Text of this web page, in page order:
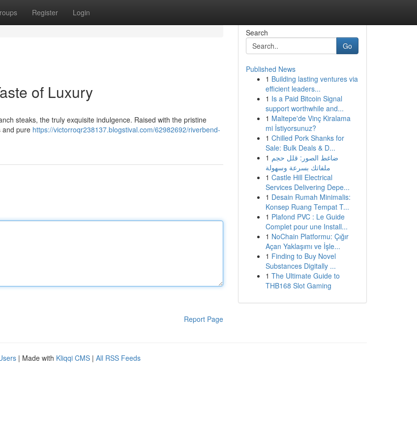
Register Login
of Luxury
steaks, the truly exquisite indulgence. Raised with the pristine
and pure https://victorroqr238137.blogstival.com/62982692/riverbend-
Report Page
Search
Go
Published News
1 Building lasting ventures via
efficient leaders...
1 Is a Paid Bitcoin Signal
support worthwhile and...
1 Maltepe'de Vinç Kiralama
mi İstiyorsunuz?
1 Chilled Pork Shanks for
Sale: Bulk Deals & D...
1 ضاغط الصور: قلل حجم
ملفاتك بسرعة وسهولة
1 Castle Hill Electrical
Services Delivering Depe...
1 Desain Rumah Minimalis:
Konsep Ruang Tempat T...
1 Plafond PVC : Le Guide
Complet pour une Install...
1 NoChain Platformu: Çığır
Açan Yaklaşımı ve İşle...
1 Finding to Buy Novel
Substances Digitally ...
1 The Ultimate Guide to
THB168 Slot Gaming
| Made with Kliqqi CMS | All RSS Feeds